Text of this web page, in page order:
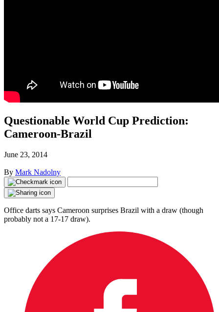
Questionable World Cup Prediction:
Cameroon-Brazil
June 23, 2014
By Mark Nadolny
Office darts says Cameroon surprises Brazil with a draw (though
probably not a 17-17 draw).